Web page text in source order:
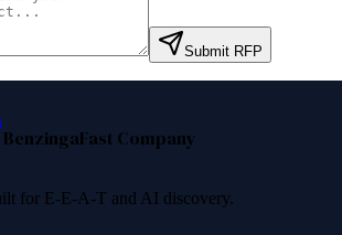
Submit RFP
BenzingaFast Company
for E-E-A-T and AI discovery.